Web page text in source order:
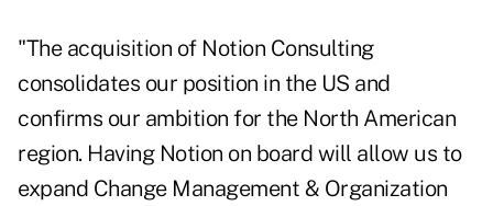
"The acquisition of Notion Consulting
consolidates our position in the US and
confirms our ambition for the North American
region. Having Notion on board will allow us to
expand Change Management & Organization